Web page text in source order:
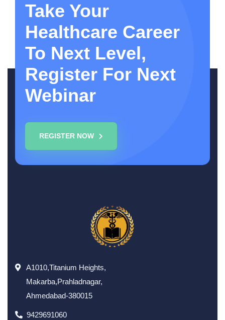
Take Your
Healthcare Career
To Next Level,
Register For Next
Webinar
REGISTER NOW
A1010,Titanium Heights,
Makarba,Prahladnagar,
Ahmedabad-380015
9429691060